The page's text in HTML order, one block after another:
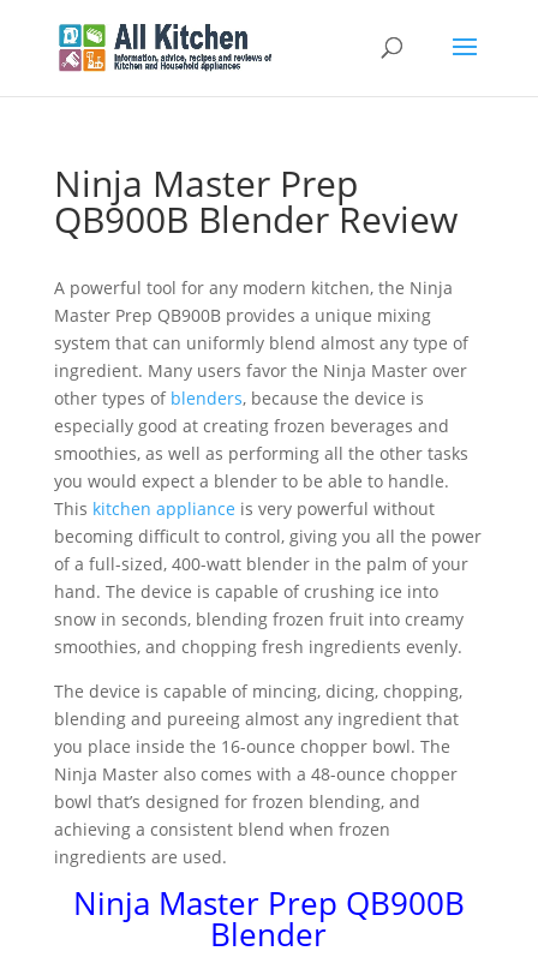
Ninja Master Prep
QB900B Blender Review
A powerful tool for any modern kitchen, the Ninja
Master Prep QB900B provides a unique mixing
system that can uniformly blend almost any type of
ingredient. Many users favor the Ninja Master over
other types of blenders, because the device is
especially good at creating frozen beverages and
smoothies, as well as performing all the other tasks
you would expect a blender to be able to handle.
This kitchen appliance is very powerful without
becoming difficult to control, giving you all the power
of a full-sized, 400-watt blender in the palm of your
hand. The device is capable of crushing ice into
snow in seconds, blending frozen fruit into creamy
smoothies, and chopping fresh ingredients evenly.
The device is capable of mincing, dicing, chopping,
blending and pureeing almost any ingredient that
you place inside the 16-ounce chopper bowl. The
Ninja Master also comes with a 48-ounce chopper
bowl that’s designed for frozen blending, and
achieving a consistent blend when frozen
ingredients are used.
Ninja Master Prep QB900B
Blender